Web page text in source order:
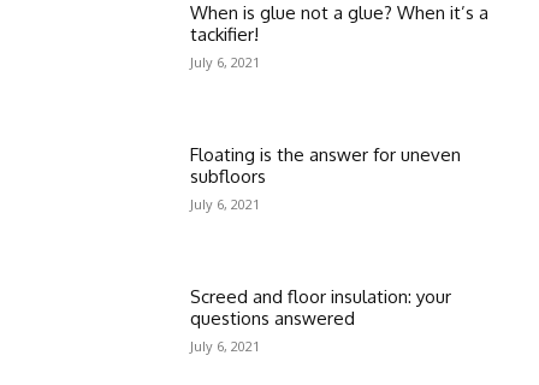
When is glue not a glue? When it’s a
tackifier!
July 6, 2021
Floating is the answer for uneven
subfloors
July 6, 2021
Screed and floor insulation: your
questions answered
July 6, 2021